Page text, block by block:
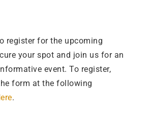
register for the upcoming
your spot and join us for an
event. To register,
form at the following
.